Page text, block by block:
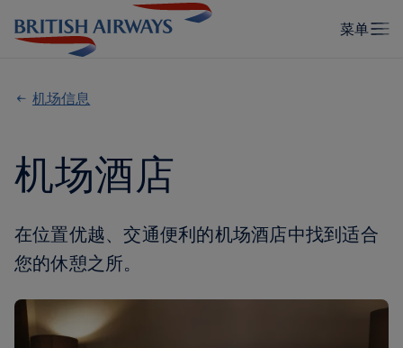
机场信息
机场酒店
在位置优越、交通便利的机场酒店中找到适合
您的休憩之所。